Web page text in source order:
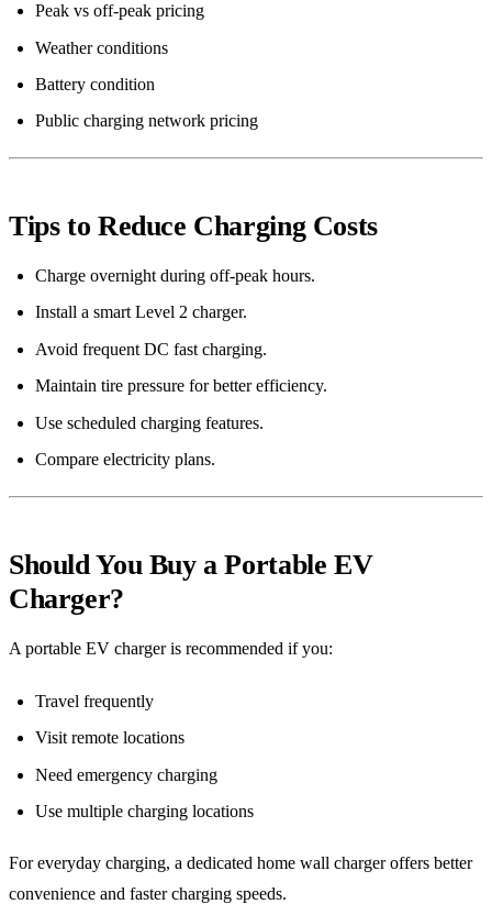
Peak vs off-peak pricing
Weather conditions
Battery condition
Public charging network pricing
Tips to Reduce Charging Costs
Charge overnight during off-peak hours.
Install a smart Level 2 charger.
Avoid frequent DC fast charging.
Maintain tire pressure for better efficiency.
Use scheduled charging features.
Compare electricity plans.
Should You Buy a Portable EV
Charger?
A portable EV charger is recommended if you:
Travel frequently
Visit remote locations
Need emergency charging
Use multiple charging locations
For everyday charging, a dedicated home wall charger offers better
convenience and faster charging speeds.